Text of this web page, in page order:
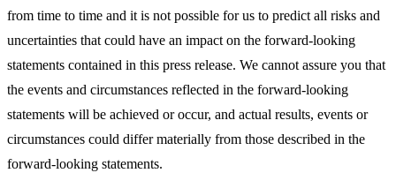
from time to time and it is not possible for us to predict all risks and
uncertainties that could have an impact on the forward-looking
statements contained in this press release. We cannot assure you that
the events and circumstances reflected in the forward-looking
statements will be achieved or occur, and actual results, events or
circumstances could differ materially from those described in the
forward-looking statements.